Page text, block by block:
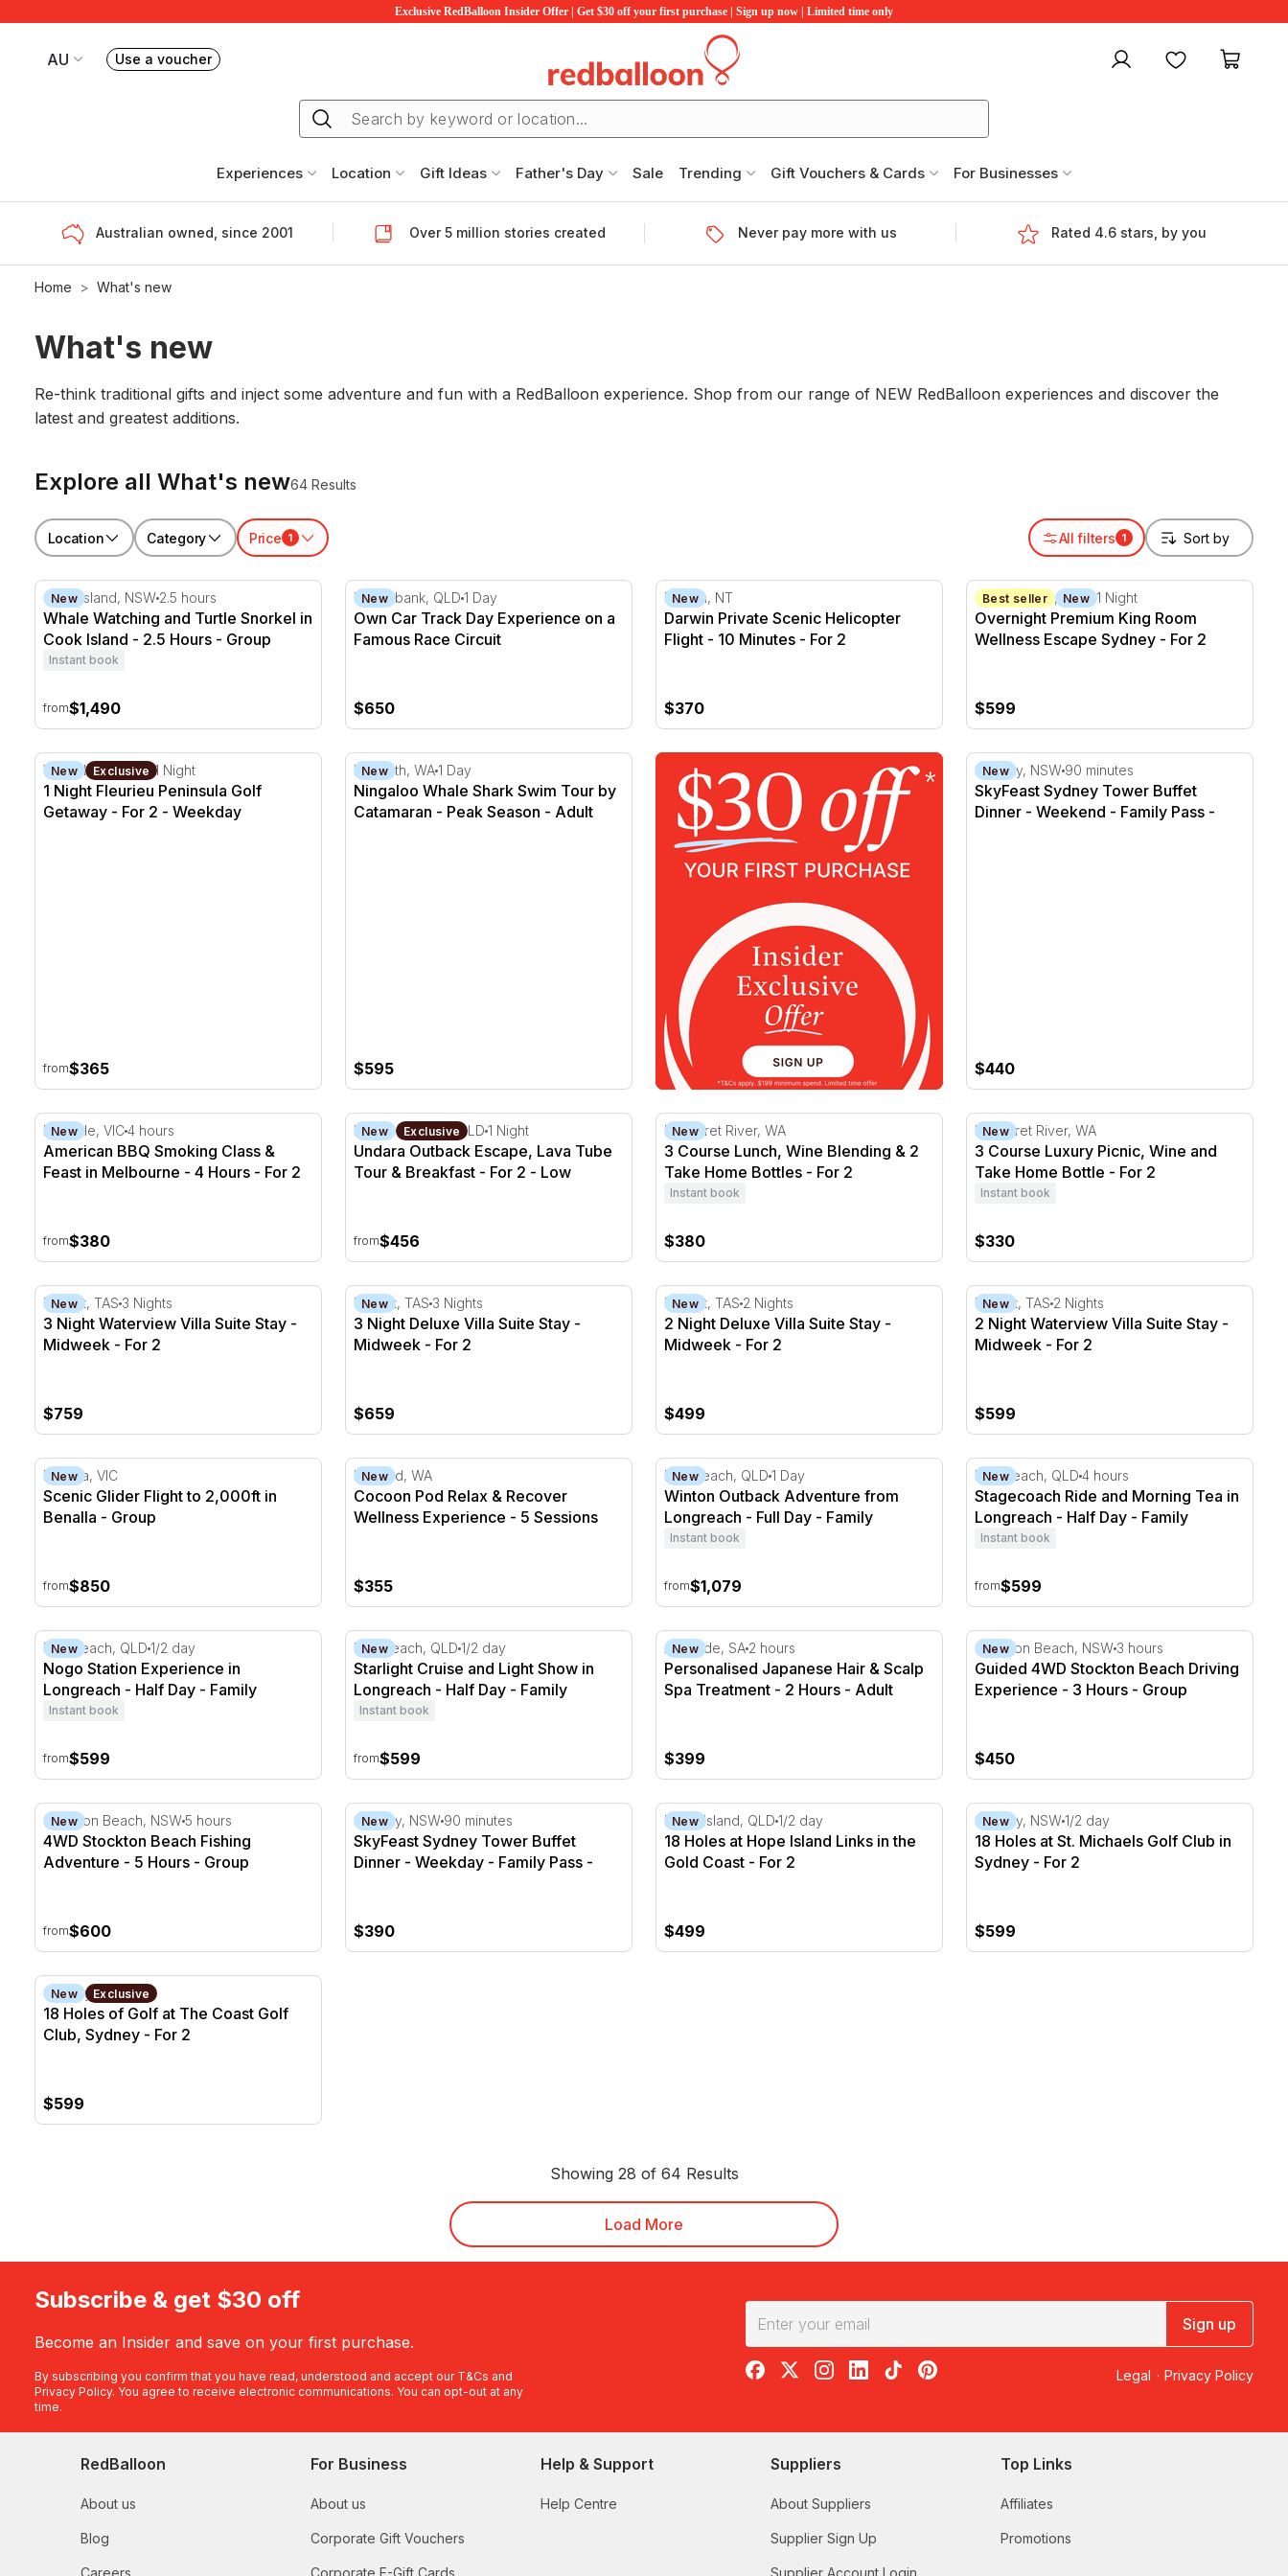
Exclusive RedBalloon Insider Offer | Get $30 off your first purchase | Sign up now | Limited time only
AU
Your current site is RedBalloon Australia
Use a voucherBook or exchange Redballoon vouchers My account Favourites
Experiences Location Gift Ideas Father's Day Sale Trending Gift Vouchers & Cards For Businesses
Australian owned, since 2001 Over 5 million stories created Never pay more with us Rated 4.6 stars, by you
Home What's new
What's new
Re-think traditional gifts and inject some adventure and fun with a RedBalloon experience. Shop from our range of NEW RedBalloon experiences and discover the
latest and greatest additions.
Explore all What's new64 Results
Location Category Price 1 All filters 1
Whale Watching and Turtle Snorkel in Cook Island - 2.5 Hours
New
Cook Island, NSW 2.5 hours
Whale Watching and Turtle Snorkel in
Cook Island - 2.5 Hours - Group
Instant book
from$1,490
Own Car Track Day Experience on a Famous Race Circuit
New
Willowbank, QLD 1 Day
Own Car Track Day Experience on a
Famous Race Circuit
$650
Darwin Private Scenic Helicopter Flight - 10 Minutes - For 2
New
Darwin, NT
Darwin Private Scenic Helicopter
Flight - 10 Minutes - For 2
$370
Overnight Premium King Room Wellness
Best seller New
Sydney CBD, NSW 1 Night
Overnight Premium King Room
Wellness Escape Sydney - For 2
$599
1 Night Fleurieu Peninsula Golf Getaway - For 2
New Exclusive
Victor Harbor, SA 1 Night
1 Night Fleurieu Peninsula Golf
Getaway - For 2 - Weekday
from$365
Ningaloo Whale Shark Swim Tour by Catamaran - Peak Season
New
Exmouth, WA1 Day
Ningaloo Whale Shark Swim Tour by
Catamaran - Peak Season - Adult
$595
SkyFeast Sydney Tower Buffet Dinner -
New
Sydney, NSW 90 minutes
SkyFeast Sydney Tower Buffet
Dinner - Weekend - Family Pass -
$440
American BBQ Smoking Class & Feast in Melbourne - 4 Hours
New
Rowville, VIC4 hours
American BBQ Smoking Class &
Feast in Melbourne - 4 Hours - For 2
from$380
Undara Outback Escape, Lava Tube Tour & Breakfast - For 2
New Exclusive
Mount Surprise, QLD 1 Night
Undara Outback Escape, Lava Tube
Tour & Breakfast - For 2 - Low
from$456
3 Course Lunch, Wine Blending & 2 Take Home Bottles - For 2
New
Margaret River, WA
3 Course Lunch, Wine Blending & 2
Take Home Bottles - For 2
Instant book
$380
3 Course Luxury Picnic, Wine and Take
New
Margaret River, WA
3 Course Luxury Picnic, Wine and
Take Home Bottle - For 2
Instant book
$330
3 Night Waterview Villa Suite Stay - Midweek - For 2
New
Hobart, TAS 3 Nights
3 Night Waterview Villa Suite Stay -
Midweek - For 2
$759
3 Night Deluxe Villa Suite Stay - Midweek - For 2
New
Hobart, TAS 3 Nights
3 Night Deluxe Villa Suite Stay -
Midweek - For 2
$659
2 Night Deluxe Villa Suite Stay - Midweek - For 2
New
Hobart, TAS 2 Nights
2 Night Deluxe Villa Suite Stay -
Midweek - For 2
$499
2 Night Waterview Villa Suite Stay -
New
Hobart, TAS 2 Nights
2 Night Waterview Villa Suite Stay -
Midweek - For 2
$599
Scenic Glider Flight to 2,000ft in Benalla
New
Benalla, VIC
Scenic Glider Flight to 2,000ft in
Benalla - Group
from$850
Cocoon Pod Relax & Recover Wellness Experience - 5 Sessions
New
Midland, WA
Cocoon Pod Relax & Recover
Wellness Experience - 5 Sessions
$355
Winton Outback Adventure from Longreach - Full Day
New
Longreach, QLD 1 Day
Winton Outback Adventure from
Longreach - Full Day - Family
Instant book
from$1,079
Stagecoach Ride and Morning Tea in
New
Longreach, QLD 4 hours
Stagecoach Ride and Morning Tea in
Longreach - Half Day - Family
Instant book
from$599
Nogo Station Experience in Longreach - Half Day
New
Longreach, QLD 1/2 day
Nogo Station Experience in
Longreach - Half Day - Family
Instant book
from$599
Starlight Cruise and Light Show in Longreach - Half Day
New
Longreach, QLD 1/2 day
Starlight Cruise and Light Show in
Longreach - Half Day - Family
Instant book
from$599
Personalised Japanese Hair & Scalp Spa Treatment - 2 Hours
New
Adelaide, SA 2 hours
Personalised Japanese Hair & Scalp
Spa Treatment - 2 Hours - Adult
$399
Guided 4WD Stockton Beach Driving
New
Stockton Beach, NSW 3 hours
Guided 4WD Stockton Beach Driving
Experience - 3 Hours - Group
$450
4WD Stockton Beach Fishing Adventure - 5 Hours
New
Stockton Beach, NSW5 hours
4WD Stockton Beach Fishing
Adventure - 5 Hours - Group
from$600
SkyFeast Sydney Tower Buffet Dinner - Weekday - Family Pass
New
Sydney, NSW 90 minutes
SkyFeast Sydney Tower Buffet
Dinner - Weekday - Family Pass -
$390
18 Holes at Hope Island Links in the Gold Coast - For 2
New
Hope Island, QLD 1/2 day
18 Holes at Hope Island Links in the
Gold Coast - For 2
$499
18 Holes at St. Michaels Golf Club in
New
Sydney, NSW1/2 day
18 Holes at St. Michaels Golf Club in
Sydney - For 2
$599
18 Holes of Golf at The Coast Golf Club, Sydney - For 2
New Exclusive
Sydney, NSW
18 Holes of Golf at The Coast Golf
Club, Sydney - For 2
$599
Showing 28 of 64 Results
Load More
Subscribe & get $30 off
Become an Insider and save on your first purchase.
By subscribing you confirm that you have read, understood and accept our T&Cs and
Privacy Policy. You agree to receive electronic communications. You can opt-out at any
time.
Sign up
RedBalloon on Facebook
RedBalloon on X
RedBalloon on Instagram
RedBalloon on LinkedIn
RedBalloon on TikTok
RedBalloon on Pinterest Legal · Privacy Policy
RedBalloon
About us
Blog
For Business
About us
Corporate Gift Vouchers
Help & Support
Help Centre
Suppliers
About Suppliers
Supplier Sign Up
Top Links
Affiliates
Promotions